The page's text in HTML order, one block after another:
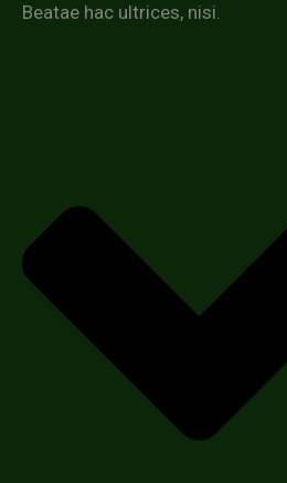
Beatae hac ultrices, nisi.